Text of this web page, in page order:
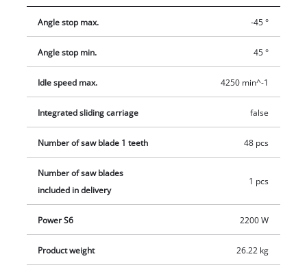
power cable.
Angle stop max. -45 °
Angle stop min. 45 °
Idle speed max. 4250 min^-1
Integrated sliding carriage false
Number of saw blade 1 teeth 48 pcs
Number of saw blades
included in delivery
1 pcs
Power S6 2200 W
Product weight 26.22 kg